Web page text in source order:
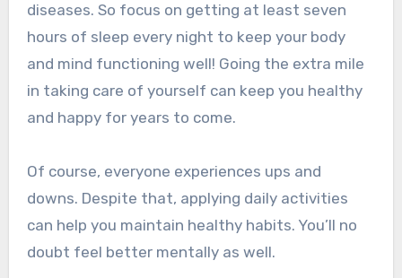
diseases. So focus on getting at least seven
hours of sleep every night to keep your body
and mind functioning well! Going the extra mile
in taking care of yourself can keep you healthy
and happy for years to come.
Of course, everyone experiences ups and
downs. Despite that, applying daily activities
can help you maintain healthy habits. You’ll no
doubt feel better mentally as well.